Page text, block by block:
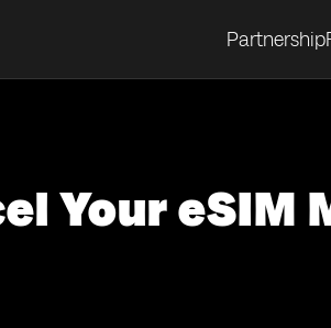
Partnership
Your eSIM